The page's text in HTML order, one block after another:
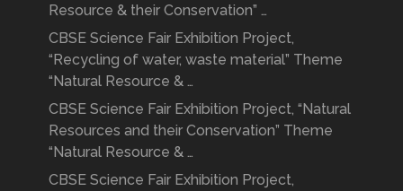
Resource & their Conservation” …
CBSE Science Fair Exhibition Project,
“Recycling of water, waste material” Theme
“Natural Resource & …
CBSE Science Fair Exhibition Project, “Natural
Resources and their Conservation” Theme
“Natural Resource & …
CBSE Science Fair Exhibition Project,